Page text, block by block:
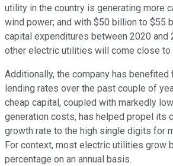
utility in the country is generating more
wind power; and with $50 billion to $55
capital expenditures between 2020 and
other electric utilities will come close to
Additionally, the company has
lending rates over the past couple of
cheap capital, coupled with markedly
generation costs, has helped propel its
growth rate to the high single digits for
For context, most electric utilities grow
percentage on an annual basis.